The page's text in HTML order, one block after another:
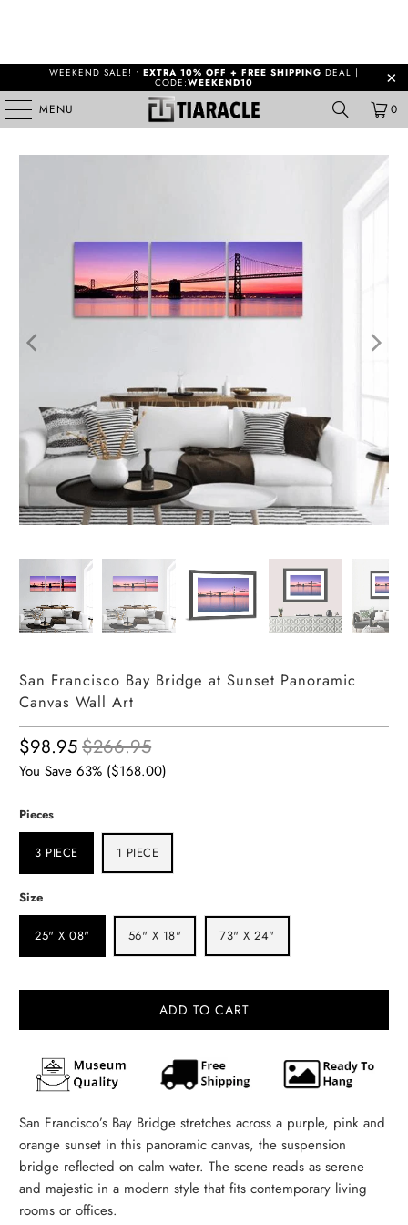
WEEKEND SALE! • EXTRA 10% OFF + FREE SHIPPING DEAL |
CODE:WEEKEND10
MENU 0
San Francisco Bay Bridge at Sunset Panoramic
Canvas Wall Art
$98.95$266.95
You Save 63% ($168.00)
Pieces
3 PIECE 1 PIECE
Size
25" X 08" 56" X 18" 73" X 24"
ADD TO CART
San Francisco’s Bay Bridge stretches across a purple, pink and
orange sunset in this panoramic canvas, the suspension
bridge reflected on calm water. The scene reads as serene
and majestic in a modern style that fits contemporary living
rooms or offices.